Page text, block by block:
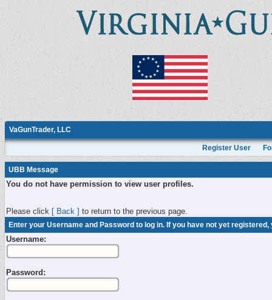
VaGunTrader, LLC
Register User
UBB Message
You do not have permission to view user profiles.
Please click [ Back ] to return to the previous page.
Enter your Username and Password to log in. If you have not yet
Username:
Password: